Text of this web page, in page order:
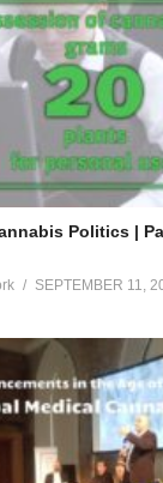
Politics |
SEPTEMBER 11,